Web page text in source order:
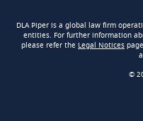
DLA Piper is a global law firm
entities. For further information
please refer the Legal Notices
©